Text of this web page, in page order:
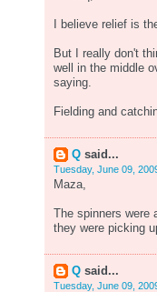
I believe relief is
But I really don't
well in the middle
saying.
Fielding and
Q said...
Tuesday, June 09,
Maza,
The spinners
they were picking
Q said...
Tuesday, June 09,